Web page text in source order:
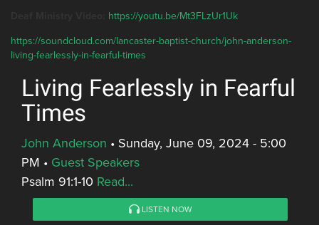
https://youtu.be/Mt3FLzUr1Uk
https://soundcloud.com/lancaster-baptist-church/john-anderson-
living-fearlessly-in-fearful-times
Living Fearlessly in Fearful
Times
John Anderson • Sunday, June 09, 2024 - 5:00
PM • Guest Speakers
Psalm 91:1-10 Read...
LISTEN NOW